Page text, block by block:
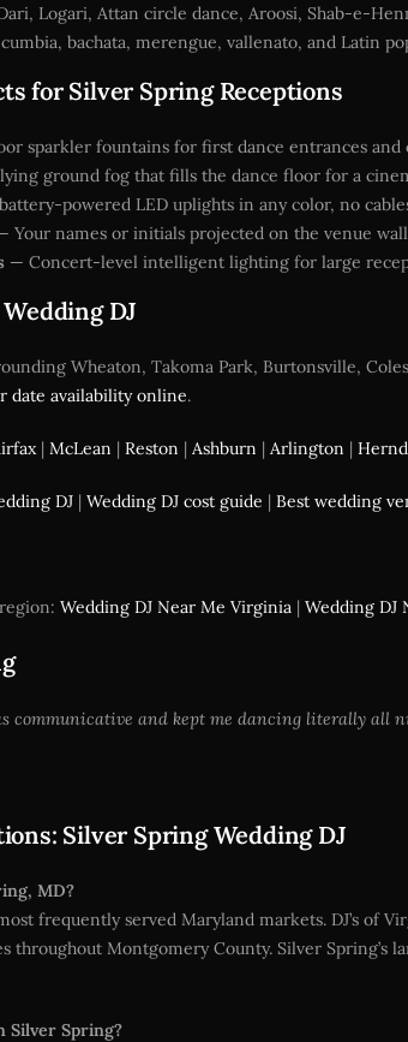
Logari, Attan circle dance, Aroosi, Shab-e-
bachata, merengue, vallenato, and Latin
for Silver Spring Receptions
sparkler fountains for first dance entrances
ground fog that fills the dance floor for a
powered LED uplights in any color, no
Your names or initials projected on the venue
— Concert-level intelligent lighting for large
DJ
Wheaton, Takoma Park, Burtonsville,
date availability online.
| McLean | Reston | Ashburn | Arlington |
DJ | Wedding DJ cost guide | Best wedding
Wedding DJ Near Me Virginia | Wedding DJ
communicative and kept me dancing literally all
Silver Spring Wedding DJ
MD?
frequently served Maryland markets. DJ’s
throughout Montgomery County. Silver
Silver Spring?